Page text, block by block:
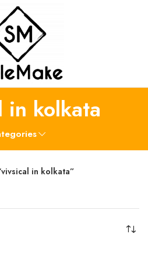
in kolkata
in kolkata”